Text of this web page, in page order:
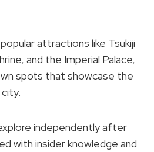
attractions like Tsukiji
and the Imperial Palace,
spots that showcase the
independently after
with insider knowledge and